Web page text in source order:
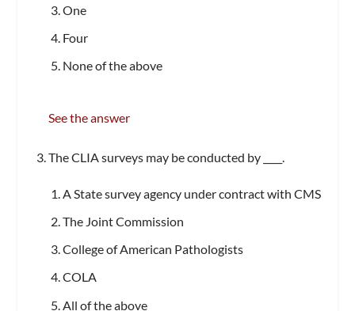
One
Four
None of the above
See the answer
The CLIA surveys may be conducted by ____.
A State survey agency under contract with CMS
The Joint Commission
College of American Pathologists
COLA
All of the above